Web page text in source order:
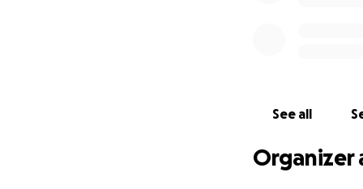
See all
Organizer